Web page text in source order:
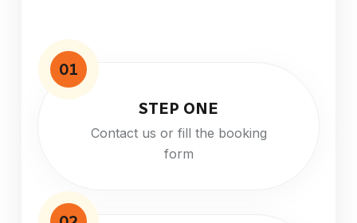
01
STEP ONE
Contact us or fill the booking
form